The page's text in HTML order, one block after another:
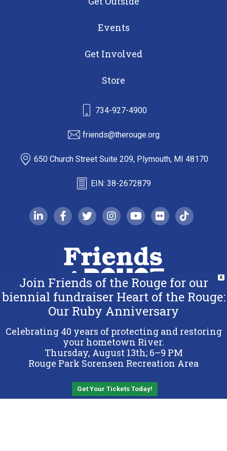
Events
Get Involved
Store
734-927-4900
friends@therouge.org
650 Church Street Suite 209, Plymouth, MI 48170
EIN: 38-2672879
linkedin-infacebook-f
twitterinstagramyoutubeflickrtiktok
Copyright 2026 Friends of the Rouge.
All Rights Reserved.
Terms & Conditions
Privacy Policy
X
Join Friends of the Rouge for our
biennial fundraiser Heart of the Rouge:
Our Ruby Anniversary
Celebrating 40 years of protecting and restoring
your hometown River.
Thursday, August 13th; 6–9 PM
Rouge Park Sorensen Recreation Area
Get Your Tickets Today!